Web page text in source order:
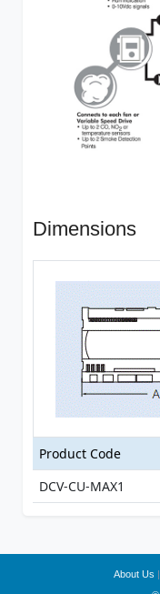
Dimensions
Product Code
DCV-CU-MAX1
About Us |